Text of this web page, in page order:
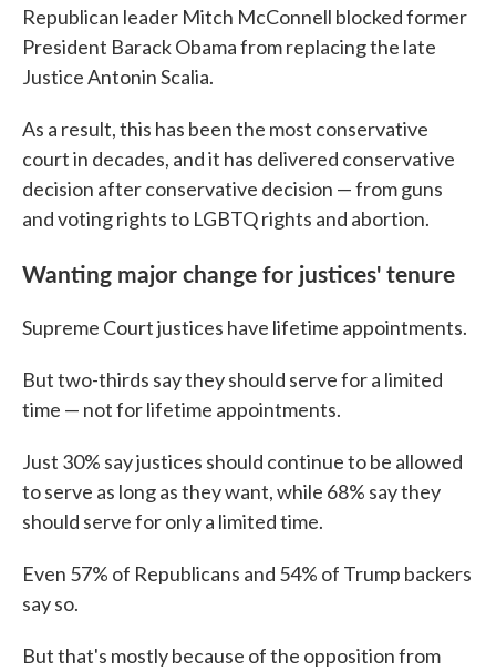
Republican leader Mitch McConnell blocked former
President Barack Obama from replacing the late
Justice Antonin Scalia.
As a result, this has been the most conservative
court in decades, and it has delivered conservative
decision after conservative decision — from guns
and voting rights to LGBTQ rights and abortion.
Wanting major change for justices' tenure
Supreme Court justices have lifetime appointments.
But two-thirds say they should serve for a limited
time — not for lifetime appointments.
Just 30% say justices should continue to be allowed
to serve as long as they want, while 68% say they
should serve for only a limited time.
Even 57% of Republicans and 54% of Trump backers
say so.
But that's mostly because of the opposition from